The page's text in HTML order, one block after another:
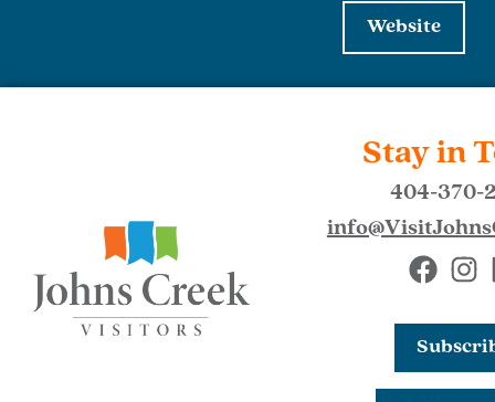
Website
Stay in
404-370-